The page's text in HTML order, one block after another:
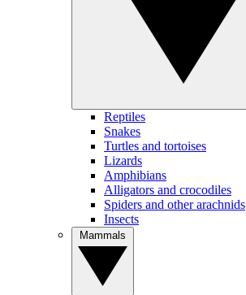
Reptiles
Snakes
Turtles and tortoises
Lizards
Amphibians
Alligators and crocodiles
Spiders and other arachnids
Insects